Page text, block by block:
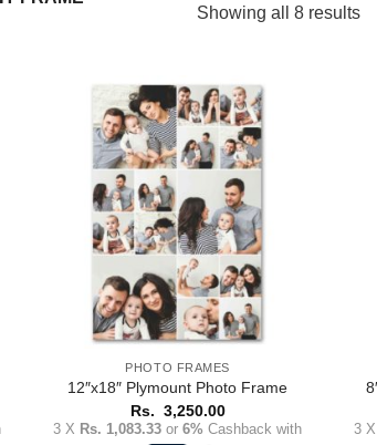
Showing all 8 results
Add to
Wishlist
PHOTO FRAMES
12″x18″ Plymount Photo Frame
Rs. 3,250.00
3 X Rs. 1,083.33 or6% Cashback with 3 X